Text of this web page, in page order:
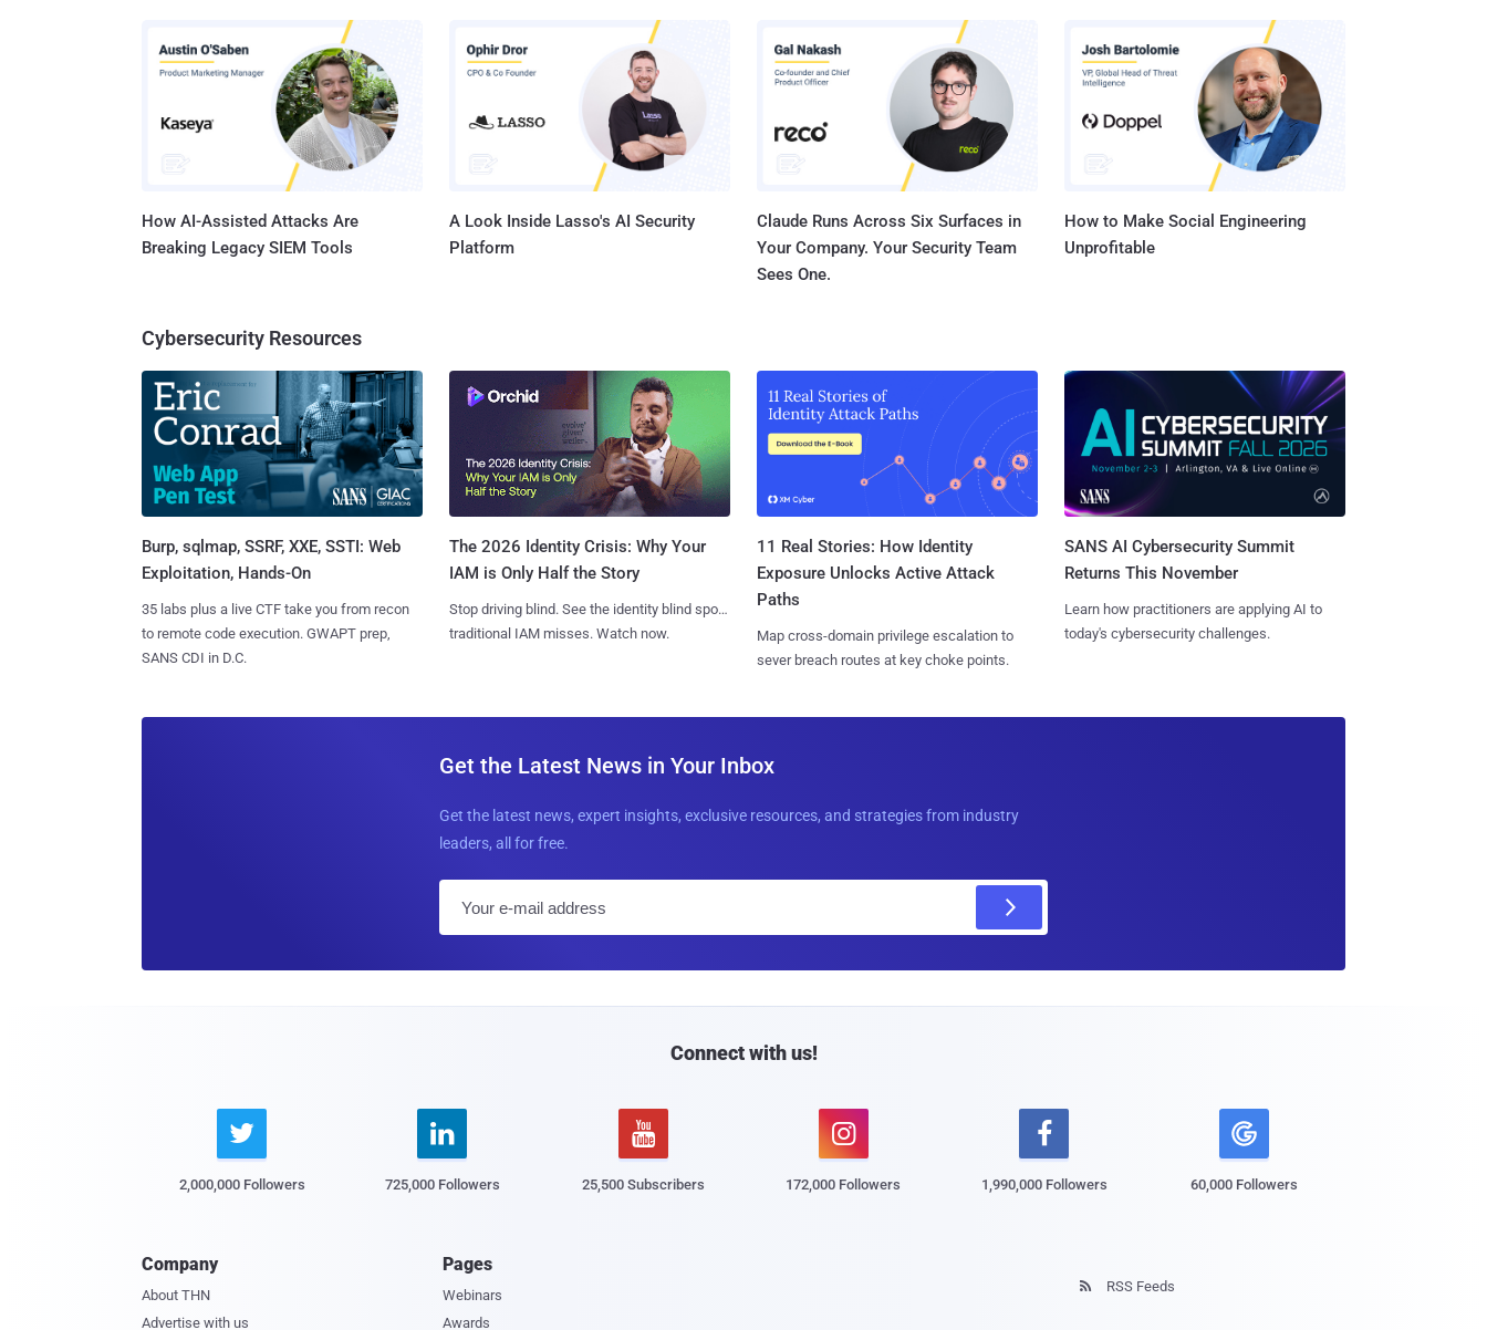
How AI-Assisted Attacks Are
Breaking Legacy SIEM Tools
A Look Inside Lasso's AI Security
Platform
Claude Runs Across Six Surfaces in
Your Company. Your Security Team
Sees One.
How to Make Social Engineering
Unprofitable
Cybersecurity Resources
Burp, sqlmap, SSRF, XXE, SSTI: Web
Exploitation, Hands-On
35 labs plus a live CTF take you from recon
to remote code execution. GWAPT prep,
SANS CDI in D.C.
The 2026 Identity Crisis: Why Your
IAM is Only Half the Story
Stop driving blind. See the identity blind spots
traditional IAM misses. Watch now.
11 Real Stories: How Identity
Exposure Unlocks Active Attack
Paths
Map cross-domain privilege escalation to
sever breach routes at key choke points.
SANS AI Cybersecurity Summit
Returns This November
Learn how practitioners are applying AI to
today's cybersecurity challenges.
Get the Latest News in Your Inbox
Get the latest news, expert insights, exclusive resources, and strategies from industry
leaders, all for free.
l
Connect with us!

2,000,000 Followers

725,000 Followers

25,500 Subscribers

172,000 Followers

1,990,000 Followers 60,000 Followers
Company
About THN
Advertise with us
Pages
Webinars
Awards
 RSS Feeds